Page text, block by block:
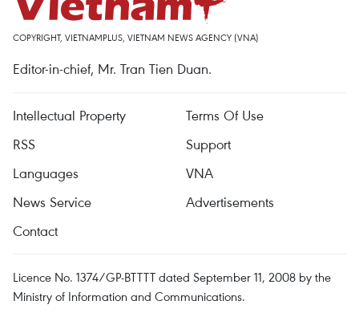
COPYRIGHT, VIETNAMPLUS, VIETNAM NEWS AGENCY (VNA)
Editor-in-chief, Mr. Tran Tien Duan.
Intellectual Property
Terms Of Use
RSS
Support
Languages
VNA
News Service
Advertisements
Contact
Licence No. 1374/GP-BTTTT dated September 11, 2008 by the
Ministry of Information and Communications.